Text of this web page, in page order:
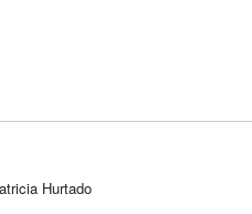
Hurtado